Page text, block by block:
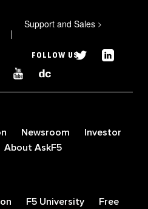
Support and Sales >
FOLLOW US
Newsroom
Investor
About AskF5
F5 University
Free